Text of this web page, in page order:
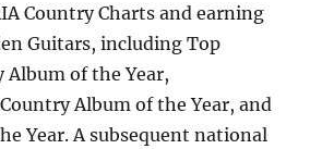
Country Charts and earning
Guitars, including Top
Album of the Year,
Album of the Year, and
Year. A subsequent national